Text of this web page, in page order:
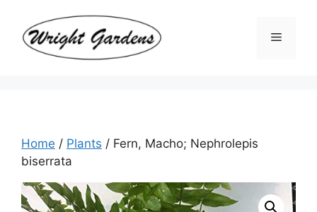
content
Menu
Home / Plants / Fern, Macho; Nephrolepis
biserrata